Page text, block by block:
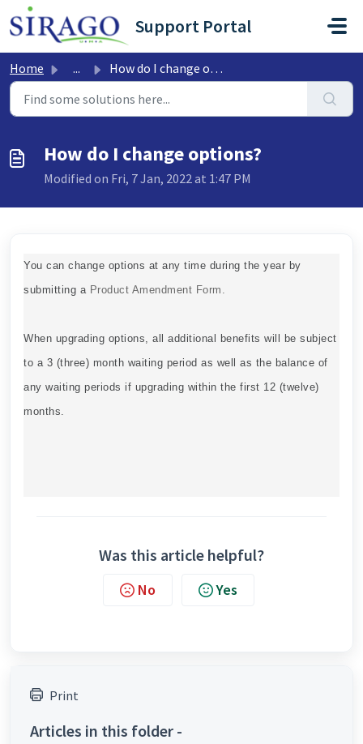
Skip to main content
Support Portal
Home ... How do I change options?
How do I change options?
Modified on Fri, 7 Jan, 2022 at 1:47 PM
You can change options at any time during the year by
submitting a Product Amendment Form.
When upgrading options, all additional benefits will be subject
to a 3 (three) month waiting period as well as the balance of
any waiting periods if upgrading within the first 12 (twelve)
months.
Was this article helpful?
No Yes
Print
Articles in this folder -